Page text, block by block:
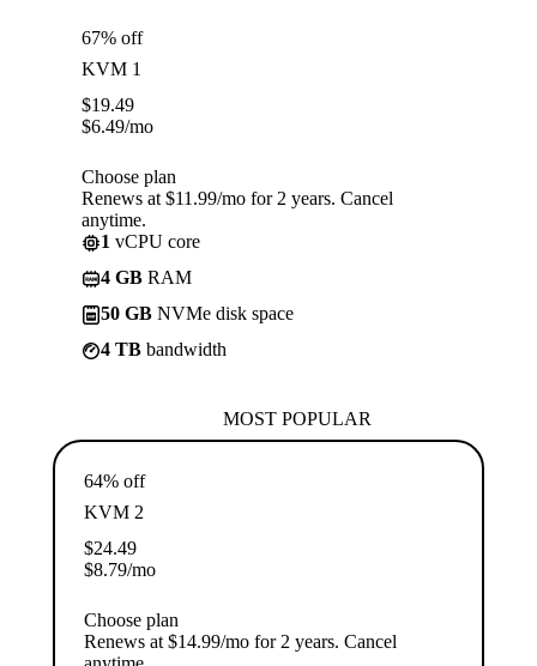
67% off
KVM 1
$19.49
$6.49/mo
Choose plan
Renews at $11.99/mo for 2 years. Cancel
anytime.
1 vCPU core
4 GB RAM
50 GB NVMe disk space
4 TB bandwidth
MOST POPULAR
64% off
KVM 2
$24.49
$8.79/mo
Choose plan
Renews at $14.99/mo for 2 years. Cancel